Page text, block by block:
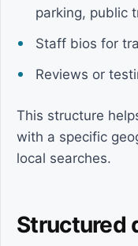
parking, public
Staff bios for
Reviews or
This structure
with a specific
local searches.
Structured